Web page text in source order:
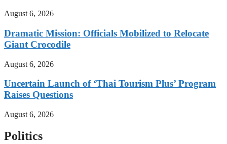
August 6, 2026
Dramatic Mission: Officials Mobilized to Relocate
Giant Crocodile
August 6, 2026
Uncertain Launch of ‘Thai Tourism Plus’ Program
Raises Questions
August 6, 2026
Politics